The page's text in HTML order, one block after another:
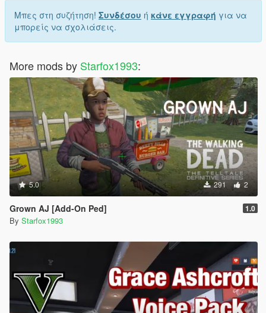
Μπες στη συζήτηση! Συνδέσου ή κάνε εγγραφή για να
μπορείς να σχολιάσεις.
More mods by Starfox1993:
5.0 291 2
Grown AJ [Add-On Ped] 1.0
By Starfox1993